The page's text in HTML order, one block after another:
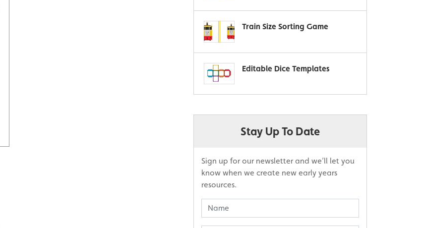
Train Size Sorting Game
Editable Dice Templates
Stay Up To Date
Sign up for our newsletter and we’ll let you
know when we create new early years
resources.